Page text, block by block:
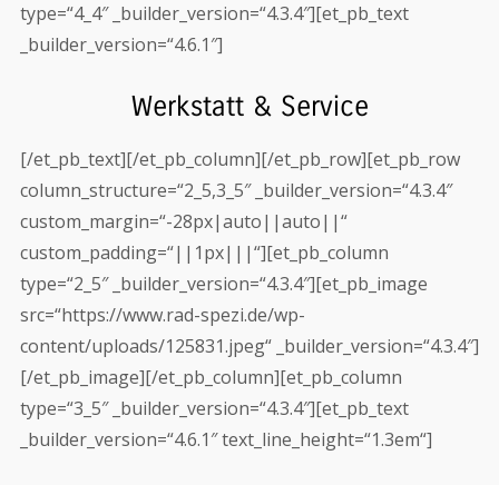
type=“4_4″ _builder_version=“4.3.4″][et_pb_text
_builder_version=“4.6.1″]
Werkstatt & Service
[/et_pb_text][/et_pb_column][/et_pb_row][et_pb_row
column_structure=“2_5,3_5″ _builder_version=“4.3.4″
custom_margin=“-28px|auto||auto||“
custom_padding=“||1px|||“][et_pb_column
type=“2_5″ _builder_version=“4.3.4″][et_pb_image
src=“https://www.rad-spezi.de/wp-
content/uploads/125831.jpeg“ _builder_version=“4.3.4″]
[/et_pb_image][/et_pb_column][et_pb_column
type=“3_5″ _builder_version=“4.3.4″][et_pb_text
_builder_version=“4.6.1″ text_line_height=“1.3em“]